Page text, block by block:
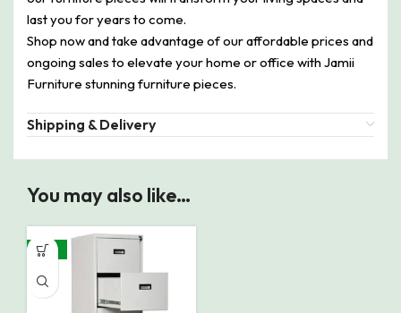
last you for years to come.
Shop now and take advantage of our affordable prices and
ongoing sales to elevate your home or office with Jamii
Furniture stunning furniture pieces.
Shipping & Delivery
You may also like…
-10%